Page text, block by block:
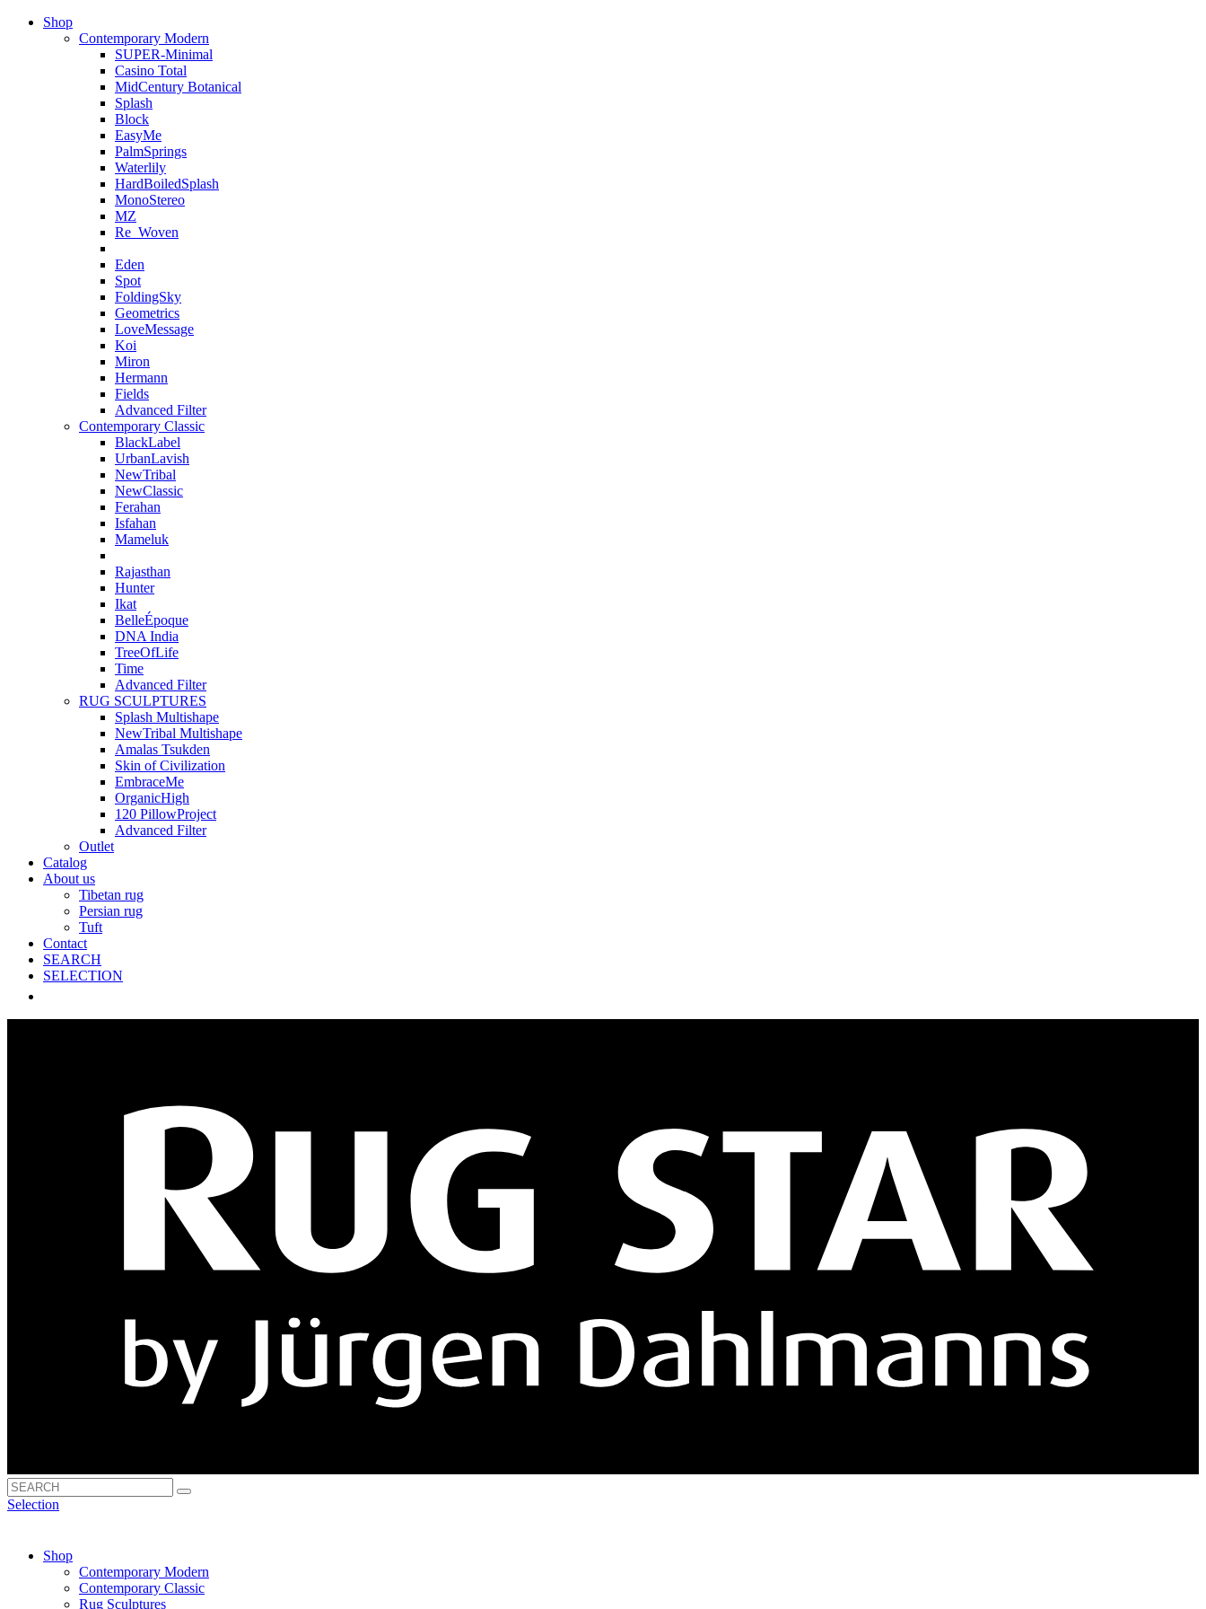
Shop
Contemporary Modern
SUPER-Minimal
Casino Total
MidCentury Botanical
Splash
Block
EasyMe
PalmSprings
Waterlily
HardBoiledSplash
MonoStereo
MZ
Re_Woven
Eden
Spot
FoldingSky
Geometrics
LoveMessage
Koi
Miron
Hermann
Fields
Advanced Filter
Contemporary Classic
BlackLabel
UrbanLavish
NewTribal
NewClassic
Ferahan
Isfahan
Mameluk
Rajasthan
Hunter
Ikat
BelleÉpoque
DNA India
TreeOfLife
Time
Advanced Filter
RUG SCULPTURES
Splash Multishape
NewTribal Multishape
Amalas Tsukden
Skin of Civilization
EmbraceMe
OrganicHigh
120 PillowProject
Advanced Filter
Outlet
Catalog
About us
Tibetan rug
Persian rug
Tuft
Contact
SEARCH
SELECTION
Selection
Shop
Contemporary Modern
Contemporary Classic
Rug Sculptures